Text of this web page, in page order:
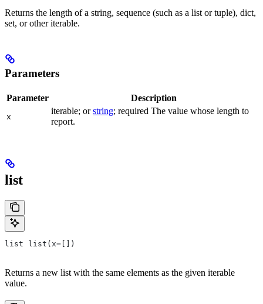
Returns the length of a string, sequence (such as a list or tuple), dict,
set, or other iterable.
Parameters
Parameter Description
x
iterable; orstring; required The value whose length to
report.
list
list list(x=[])
Returns a new list with the same elements as the given iterable
value.